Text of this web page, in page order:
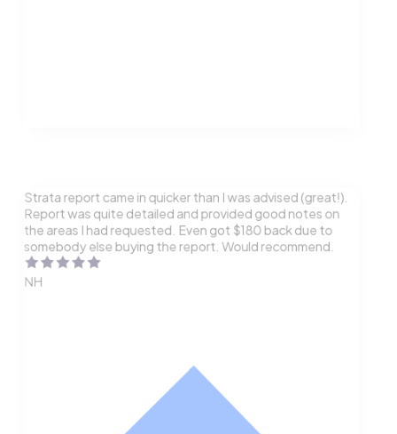
Strata report came in quicker than I was advised (great!).
Report was quite detailed and provided good notes on
the areas I had requested. Even got $180 back due to
somebody else buying the report. Would recommend.
NH